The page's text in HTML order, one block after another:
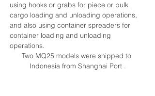
using hooks or grabs for piece or bulk
cargo loading and unloading operations,
and also using container spreaders for
container loading and unloading
operations.
Two MQ25 models were shipped to
Indonesia from Shanghai Port .